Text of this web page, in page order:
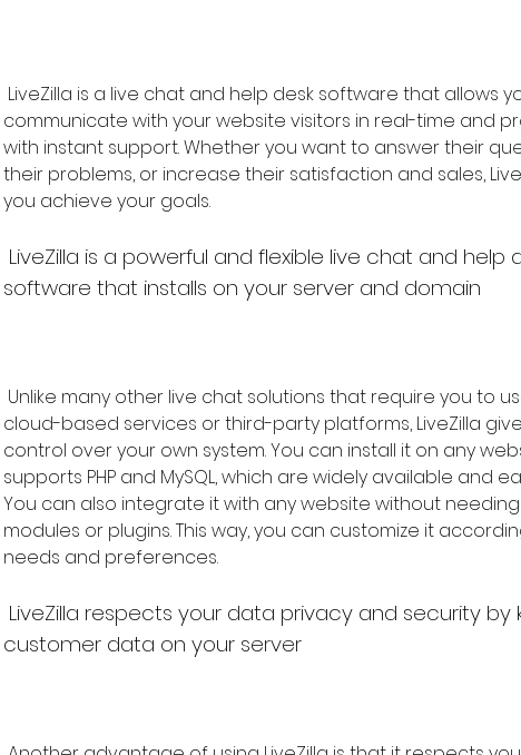
communicate with your website visitors in real-time and
with instant support. Whether you want to answer their
their problems, or increase their satisfaction and sales,
you achieve your goals.
software that installs on your server and domain
cloud-based services or third-party platforms, LiveZilla
control over your own system. You can install it on any
supports PHP and MySQL, which are widely available and
You can also integrate it with any website without
modules or plugins. This way, you can customize it
needs and preferences.
customer data on your server